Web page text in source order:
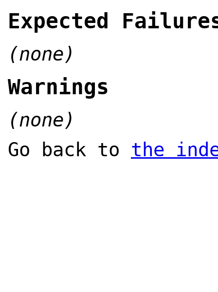
Expected
(none)
Warnings
(none)
Go back to the